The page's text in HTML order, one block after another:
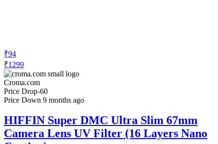
Croma.com
Price Drop
Price Down 9 months ago
HIFFIN Super DMC Ultra Slim 67mm
Camera Lens UV Filter (16 Layers Nano
Coating)
Check Price History Set Price Alert